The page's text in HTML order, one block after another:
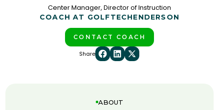
Center Manager, Director of Instruction
COACH AT GOLFTECHENDERSON
CONTACT COACH
Share
ABOUT